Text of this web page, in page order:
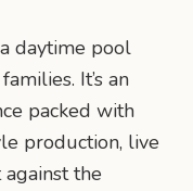
daytime pool
It’s an
packed with
production, live
the